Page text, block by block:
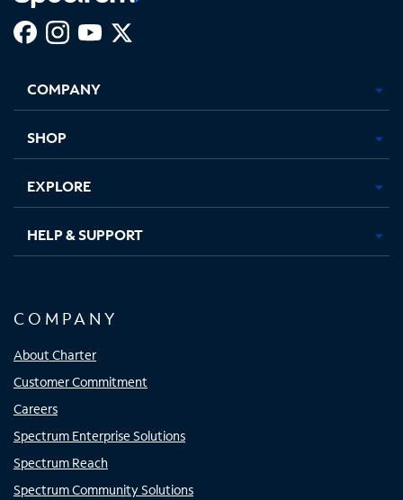
new
in
new
in
new new
COMPANY
SHOP
EXPLORE
HELP & SUPPORT
COMPANY
About Charter
Customer Commitment
Careers
Spectrum Enterprise Solutions
Spectrum Reach
Spectrum Community Solutions